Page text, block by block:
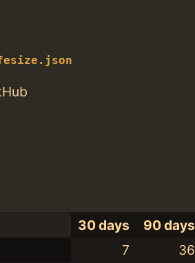
30 days 90 days
7 36